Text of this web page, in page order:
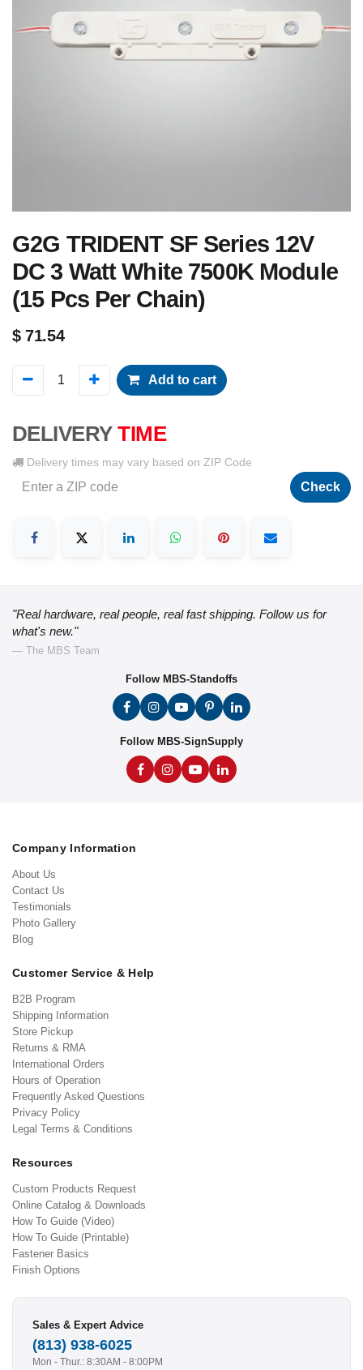
G2G TRIDENT SF Series 12V
DC 3 Watt White 7500K Module
(15 Pcs Per Chain)
$71.54
Add to cart
DELIVERY TIME
Delivery times may vary based on ZIP Code
Check
"Real hardware, real people, real fast shipping. Follow us for
what's new."
— The MBS Team
Follow MBS-Standoffs
Follow MBS-SignSupply
Company Information
About Us
Contact Us
Testimonials
Photo Gallery
Blog
Customer Service & Help
B2B Program
Shipping Information
Store Pickup
Returns & RMA
International Orders
Hours of Operation
Frequently Asked Questions
Privacy Policy
Legal Terms & Conditions
Resources
Custom Products Request
Online Catalog & Downloads
How To Guide (Video)
How To Guide (Printable)
Fastener Basics
Finish Options
Sales & Expert Advice
(813) 938-6025
Mon - Thur.: 8:30AM - 8:00PM